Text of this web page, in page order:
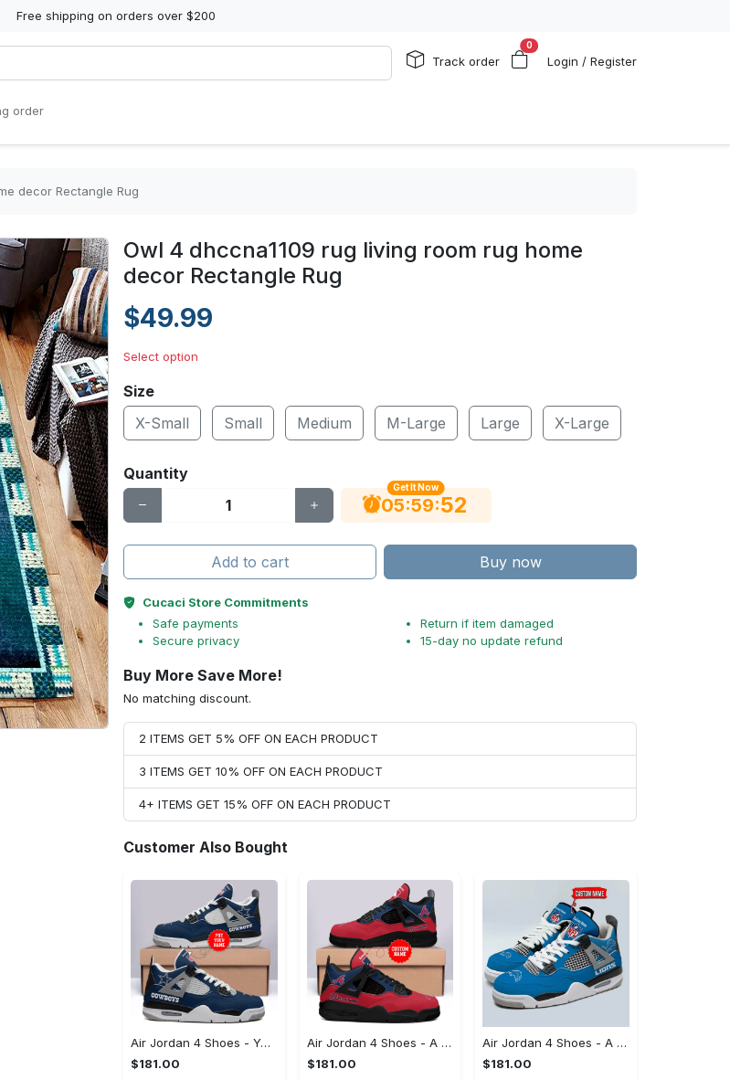
Free shipping on orders over $200
Track order
0
Login / Register
order
decor Rectangle Rug
Owl 4 dhccna1109 rug living room rug home
decor Rectangle Rug
$49.99
Select option
Size
X-Small
Small Medium M-Large Large X-Large
Quantity
Get It Now
05:59:51
Add to cart Buy now
Cucaci Store Commitments
Safe payments
Secure privacy
Return if item damaged
15-day no update refund
Buy More Save More!
No matching discount.
2 ITEMS GET 5% OFF ON EACH PRODUCT
3 ITEMS GET 10% OFF ON EACH PRODUCT
4+ ITEMS GET 15% OFF ON EACH PRODUCT
Customer Also Bought
Air Jordan 4 Shoes - Your Perfect Fit, Guaranteed, Own It Before It's Gone!
$181.00
Air Jordan 4 Shoes - A Staple for Every Closet, Own the Moment Today!
$181.00
Air Jordan 4 Shoes - A Style That Defines You, Grab Your Favorite Today!
$181.00